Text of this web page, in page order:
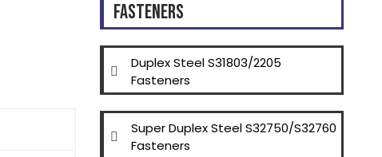
Fasteners
Duplex Steel S31803/2205
Fasteners
Super Duplex Steel S32750/S32760
Fasteners